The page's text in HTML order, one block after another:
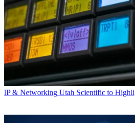
IP & Networking Utah Scientific to